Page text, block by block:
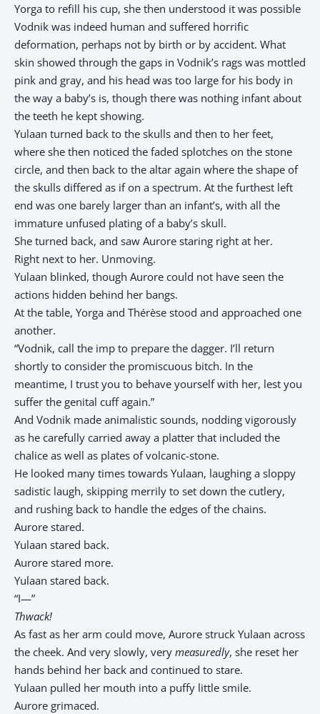
Yorga to refill his cup, she then understood it was possible
Vodnik was indeed human and suffered horrific
deformation, perhaps not by birth or by accident. What
skin showed through the gaps in Vodnik’s rags was mottled
pink and gray, and his head was too large for his body in
the way a baby’s is, though there was nothing infant about
the teeth he kept showing.​​​​​​​​​​​​​​​​
Yulaan turned back to the skulls and then to her feet,
where she then noticed the faded splotches on the stone
circle, and then back to the altar again where the shape of
the skulls differed as if on a spectrum. At the furthest left
end was one barely larger than an infant’s, with all the
immature unfused plating of a baby’s skull.
She turned back, and saw Aurore staring right at her.
Right next to her. Unmoving.
Yulaan blinked, though Aurore could not have seen the
actions hidden behind her bangs.
At the table, Yorga and Thérèse stood and approached one
another.
“Vodnik, call the imp to prepare the dagger. I’ll return
shortly to consider the promiscuous bitch. In the
meantime, I trust you to behave yourself with her, lest you
suffer the genital cuff again.”
And Vodnik made animalistic sounds, nodding vigorously
as he carefully carried away a platter that included the
chalice as well as plates of volcanic-stone.
He looked many times towards Yulaan, laughing a sloppy
sadistic laugh, skipping merrily to set down the cutlery,
and rushing back to handle the edges of the chains.
Aurore stared.
Yulaan stared back.
Aurore stared more.
Yulaan stared back.
“I—”
Thwack!
As fast as her arm could move, Aurore struck Yulaan across
the cheek. And very slowly, very measuredly, she reset her
hands behind her back and continued to stare.
Yulaan pulled her mouth into a puffy little smile.
Aurore grimaced.